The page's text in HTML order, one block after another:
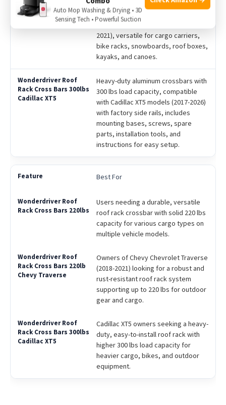
anti-rust spray finish, 220 lbs load
capacity, compatible specifically
with Chevy Chevrolet Traverse (2018-
2021), versatile for cargo carriers,
bike racks, snowboards, roof boxes,
kayaks, and canoes.
Heavy-duty aluminum crossbars with
300 lbs load capacity, compatible
with Cadillac XT5 models (2017-2026)
with factory side rails, includes
mounting bases, screws, spare
parts, installation tools, and
instructions for easy setup.
Best For
Users needing a durable, versatile
roof rack crossbar with solid 220 lbs
capacity for various cargo types on
multiple vehicle models.
Owners of Chevy Chevrolet Traverse
(2018-2021) looking for a robust and
rust-resistant roof rack system
supporting up to 220 lbs for outdoor
gear and cargo.
Cadillac XT5 owners seeking a heavy-
duty, easy-to-install roof rack with
higher 300 lbs load capacity for
heavier cargo, bikes, and outdoor
equipment.
Auto Mop Washing & Drying • 3D
Sensing Tech • Powerful Suction